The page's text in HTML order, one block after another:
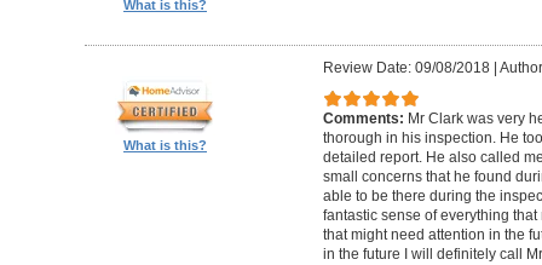
What is this?
What is this?
Review Date: 09/08/2018|
Comments: Mr Clark was very
thorough in his inspection. He
detailed report. He also called
small concerns that he found
able to be there during the
fantastic sense of everything
that might need attention in the
in the future I will definitely call